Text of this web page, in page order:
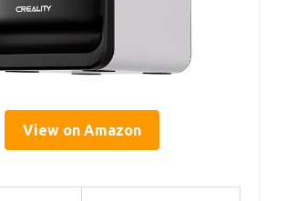
View on Amazon